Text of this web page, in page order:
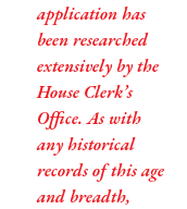
application has
been researched
extensively by the
House Clerk’s
Office. As with
any historical
records of this age
and breadth,